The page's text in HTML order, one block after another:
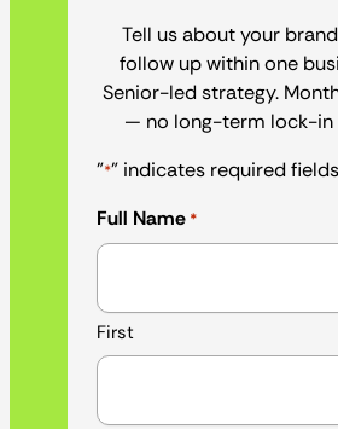
Tell us about your brand
follow up within one
Senior-led strategy.
— no long-term lock-in
"*" indicates required fields
Full Name *
First